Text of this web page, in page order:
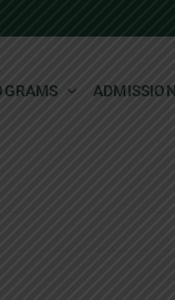
ADMISSION